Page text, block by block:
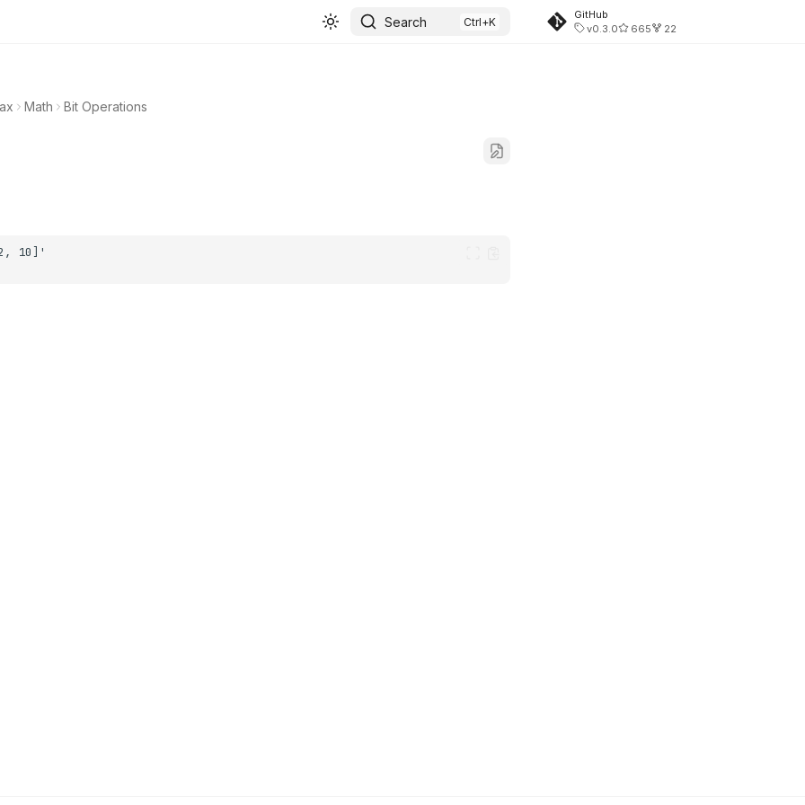
Search
GitHub
v0.3.0
665 22
Math Bit Operations